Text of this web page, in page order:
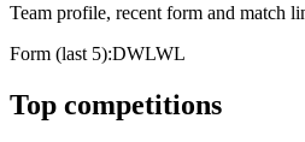
Team profile, recent form and match
Form (last 5):DWLWL
Top competitions